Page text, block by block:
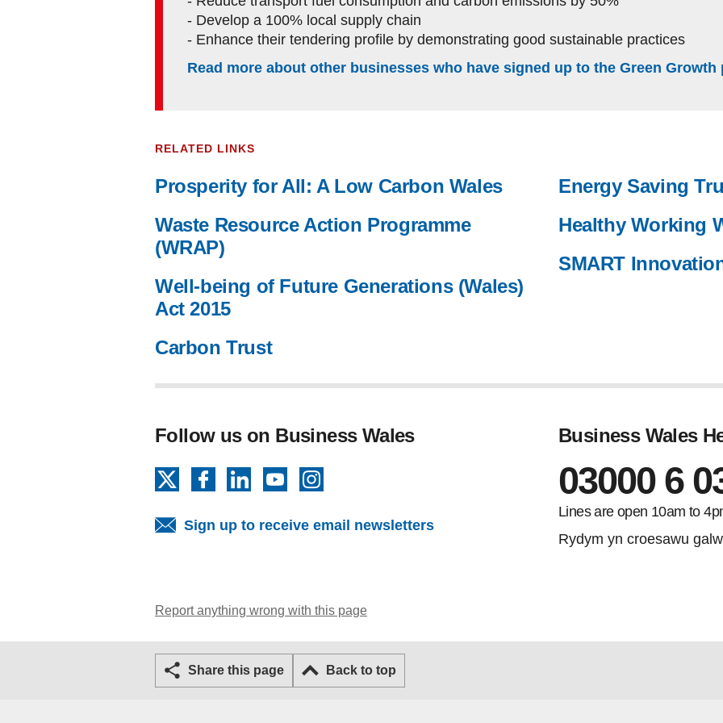
- Develop a 100% local supply chain
- Enhance their tendering profile by demonstrating good sustainable practices
Read more about other businesses who have signed up to the Green Growth
RELATED LINKS
Prosperity for All: A Low Carbon Wales
Waste Resource Action Programme
(WRAP)
Well-being of Future Generations (Wales)
Act 2015
Carbon Trust
Energy Saving
Healthy Working
SMART
Follow us on Business Wales
FacebookLinkedInYouTube
Sign up to receive email newsletters
Business Wales
03000 6
Lines are open 10am to
Rydym yn croesawu
Report anything wrong with this page
Share this page Back to top